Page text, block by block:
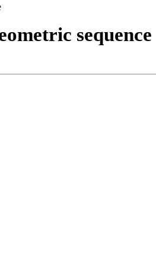
sequence